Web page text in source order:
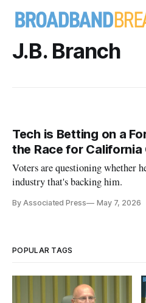
J.B. Branch
Tech is Betting on a
the Race for California
Voters are questioning whether
industry that's backing him.
By Associated Press May 7, 2026
POPULAR TAGS